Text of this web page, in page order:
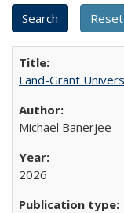
Land-Grant
Michael Banerjee
2026